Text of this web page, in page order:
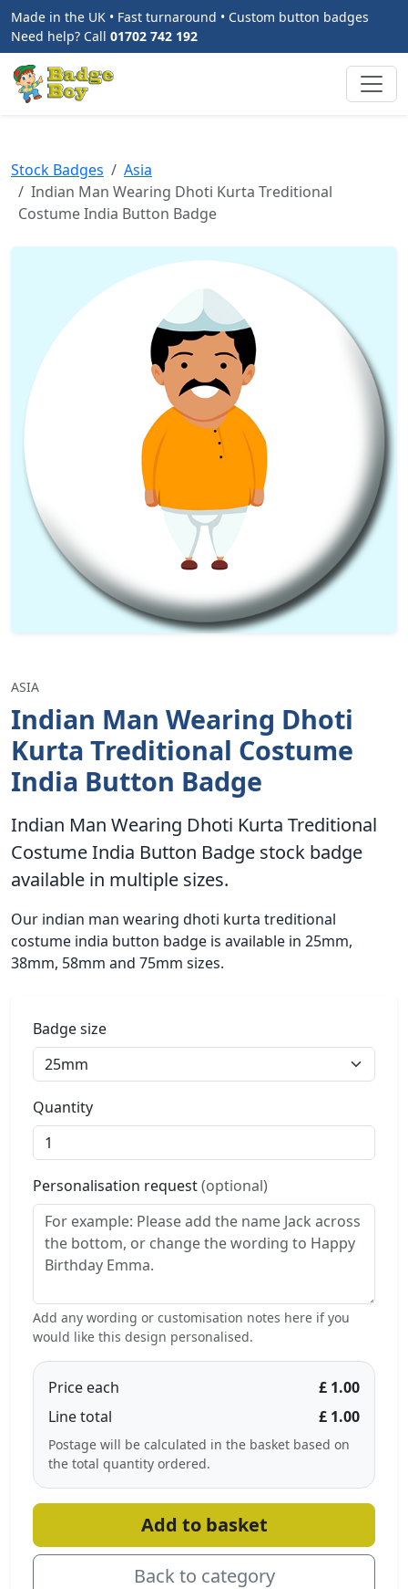
Made in the UK • Fast turnaround • Custom button badges
Need help? Call 01702 742 192
Stock Badges
Asia
Indian Man Wearing Dhoti Kurta Treditional
Costume India Button Badge
ASIA
Indian Man Wearing Dhoti
Kurta Treditional Costume
India Button Badge
Indian Man Wearing Dhoti Kurta Treditional
Costume India Button Badge stock badge
available in multiple sizes.
Our indian man wearing dhoti kurta treditional
costume india button badge is available in 25mm,
38mm, 58mm and 75mm sizes.
Badge size
Quantity
Personalisation request(optional)
Add any wording or customisation notes here if you
would like this design personalised.
Price each
£ 1.00
Line total
£ 1.00
Postage will be calculated in the basket based on
the total quantity ordered.
Add to basket
Back to category